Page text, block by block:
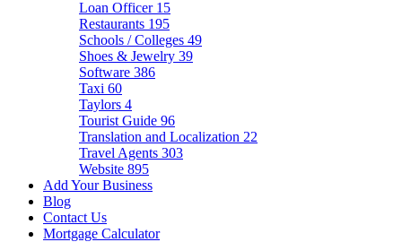
Loan Officer 15
Restaurants 195
Schools / Colleges 49
Shoes & Jewelry 39
Software 386
Taxi 60
Taylors 4
Tourist Guide 96
Translation and Localization 22
Travel Agents 303
Website 895
Add Your Business
Blog
Contact Us
Mortgage Calculator